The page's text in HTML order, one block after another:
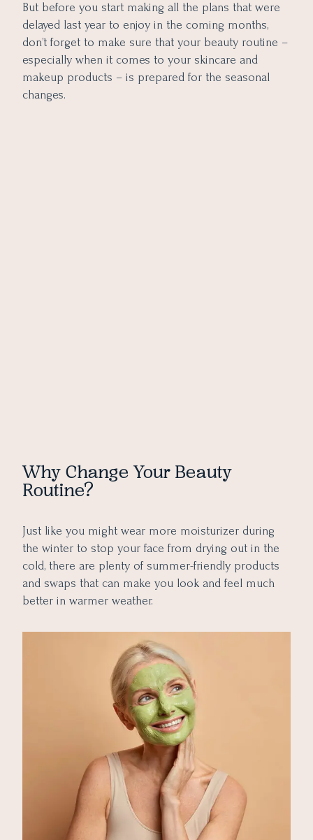
But before you start making all the plans that were
delayed last year to enjoy in the coming months,
don’t forget to make sure that your beauty routine –
especially when it comes to your skincare and
makeup products – is prepared for the seasonal
changes.
Why Change Your Beauty
Routine?
Just like you might wear more moisturizer during
the winter to stop your face from drying out in the
cold, there are plenty of summer-friendly products
and swaps that can make you look and feel much
better in warmer weather.